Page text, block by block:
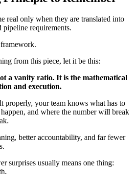
real only when they are translated into
pipeline requirements.
from this piece, let it be this:
a vanity ratio. It is the mathematical
and execution.
properly, your team knows what has to
and where the number will break
better accountability, and far fewer
surprises usually means one thing: